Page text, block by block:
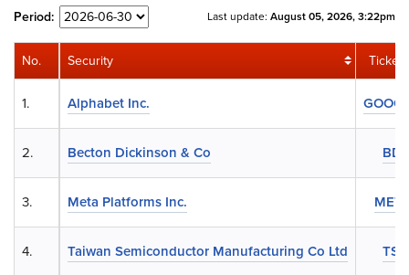
Period: Last update: August 05, 2026, 3:22pm
Security Ticker
Alphabet Inc.
Becton Dickinson & Co
Meta Platforms Inc.
Taiwan Semiconductor Manufacturing Co Ltd
No.
1.
2.
3.
4.